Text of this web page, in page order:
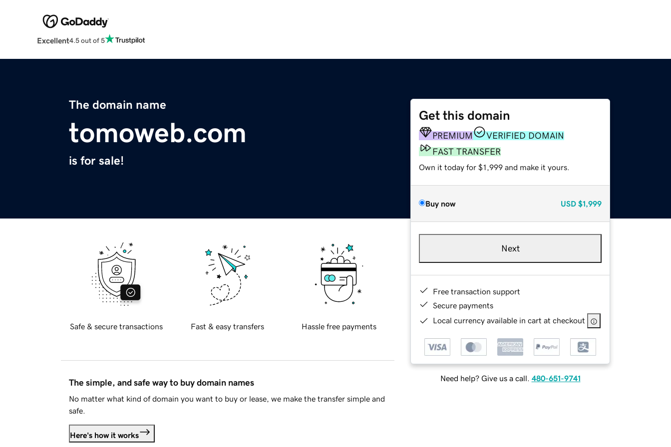
Excellent4.5 out of 5
The domain name
tomoweb.com
is for sale!
Get this domain
PREMIUM
VERIFIED DOMAIN
FAST TRANSFER
Own it today for $1,999 and make it yours.
Buy now USD $1,999
Next
Free transaction support
Secure payments
Local currency available in cart at checkout
Need help? Give us a call. 480-651-9741
Safe & secure transactions Fast & easy transfers Hassle free payments
The simple, and safe way to buy domain names
No matter what kind of domain you want to buy or lease, we make the transfer simple and
safe.
Here's how it works